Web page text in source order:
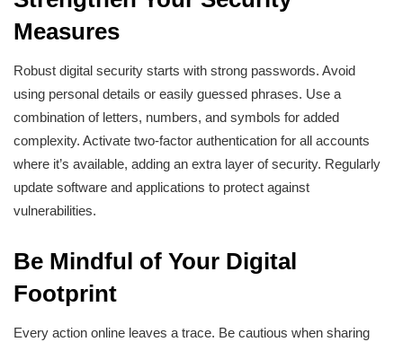
Measures
Robust digital security starts with strong passwords. Avoid
using personal details or easily guessed phrases. Use a
combination of letters, numbers, and symbols for added
complexity. Activate two-factor authentication for all accounts
where it’s available, adding an extra layer of security. Regularly
update software and applications to protect against
vulnerabilities.
Be Mindful of Your Digital
Footprint
Every action online leaves a trace. Be cautious when sharing